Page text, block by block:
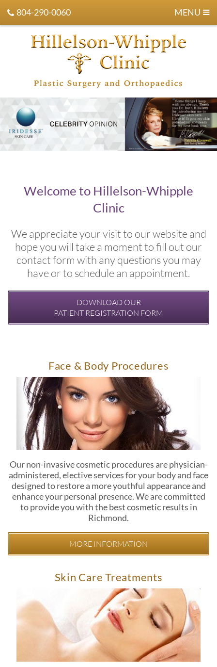
804-290-0060 MENU
Welcome to Hillelson-Whipple
Clinic
We appreciate your visit to our website and
hope you will take a moment to fill out our
contact form with any questions you may
have or to schedule an appointment.
DOWNLOAD OUR
PATIENT REGISTRATION FORM
Face & Body Procedures
Our non-invasive cosmetic procedures are physician-
administered, elective services for your body and face
designed to restore a more youthful appearance and
enhance your personal presence. We are committed
to provide you with the best cosmetic results in
Richmond.
MORE INFORMATION
Skin Care Treatments